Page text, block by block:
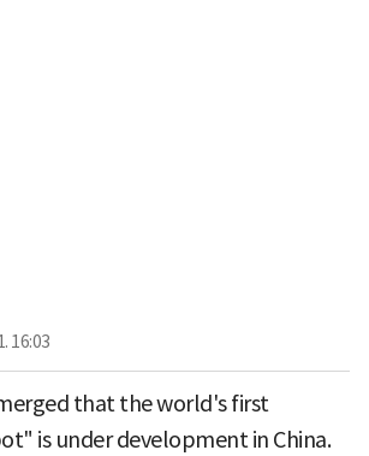
16:03
that the world's first
is under development in China.